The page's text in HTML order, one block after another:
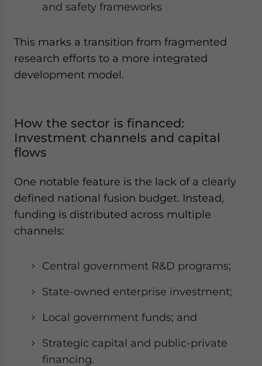
and safety frameworks
This marks a transition from fragmented
research efforts to a more integrated
development model.
How the sector is financed:
Investment channels and capital
flows
One notable feature is the lack of a clearly
defined national fusion budget. Instead,
funding is distributed across multiple
channels:
Central government R&D programs;
State-owned enterprise investment;
Local government funds; and
Strategic capital and public-private
financing.